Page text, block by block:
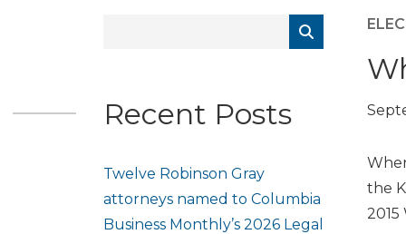
Recent Posts
Twelve Robinson Gray
attorneys named to Columbia
Business Monthly’s 2026 Legal
the
2015